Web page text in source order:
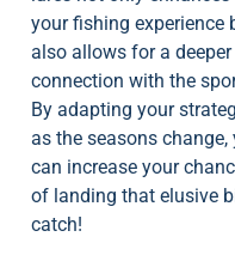
your fishing experience
also allows for a deeper
connection with the
By adapting your
as the seasons change,
can increase your
of landing that elusive
catch!